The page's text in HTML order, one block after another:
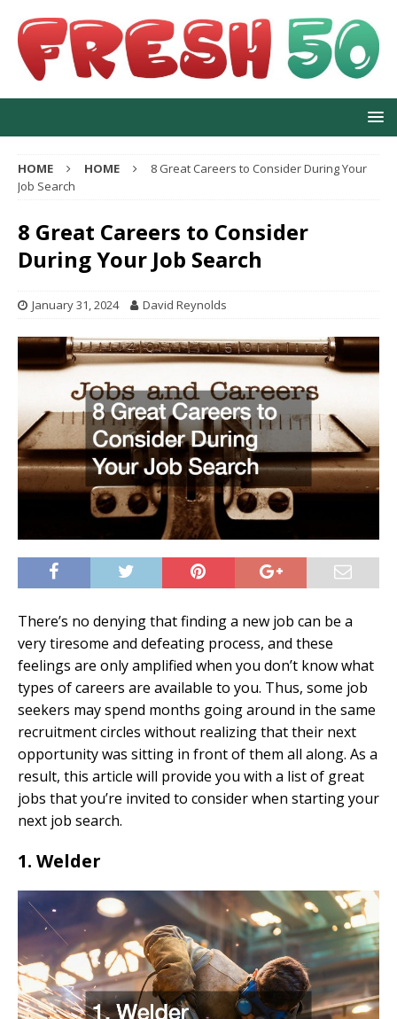
HOME HOME
8 Great Careers to Consider During Your
Job Search
8 Great Careers to Consider
During Your Job Search
January 31, 2024 David Reynolds
There’s no denying that finding a new job can be a
very tiresome and defeating process, and these
feelings are only amplified when you don’t know what
types of careers are available to you. Thus, some job
seekers may spend months going around in the same
recruitment circles without realizing that their next
opportunity was sitting in front of them all along. As a
result, this article will provide you with a list of great
jobs that you’re invited to consider when starting your
next job search.
1. Welder